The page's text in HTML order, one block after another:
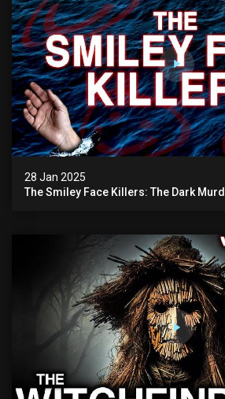
28 Jan 2025
The Smiley Face Killers: The Dark